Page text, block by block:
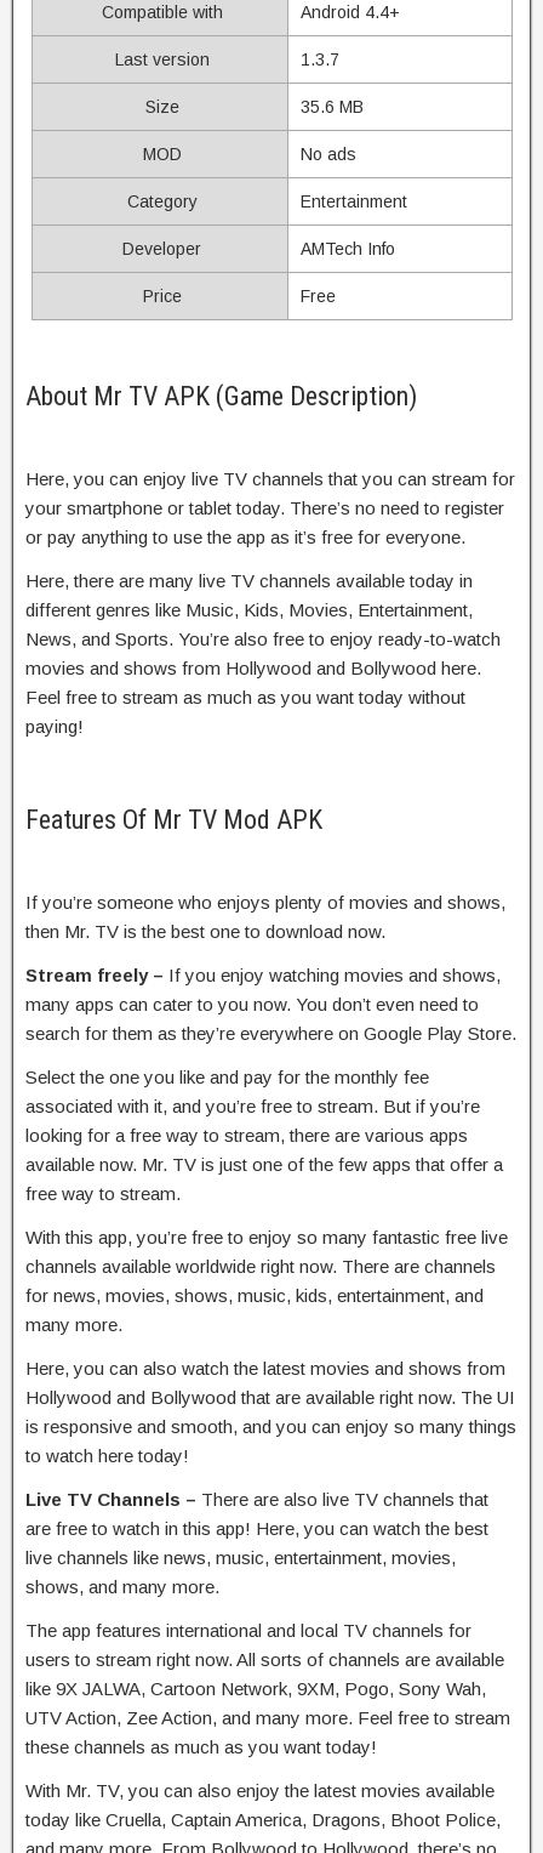
Compatible with Android 4.4+
Last version 1.3.7
Size 35.6 MB
MOD No ads
Category Entertainment
Developer AMTech Info
Price Free
About Mr TV APK (Game Description)
Here, you can enjoy live TV channels that you can stream for
your smartphone or tablet today. There’s no need to register
or pay anything to use the app as it’s free for everyone.
Here, there are many live TV channels available today in
different genres like Music, Kids, Movies, Entertainment,
News, and Sports. You’re also free to enjoy ready-to-watch
movies and shows from Hollywood and Bollywood here.
Feel free to stream as much as you want today without
paying!
Features Of Mr TV Mod APK
If you’re someone who enjoys plenty of movies and shows,
then Mr. TV is the best one to download now.
Stream freely – If you enjoy watching movies and shows,
many apps can cater to you now. You don’t even need to
search for them as they’re everywhere on Google Play Store.
Select the one you like and pay for the monthly fee
associated with it, and you’re free to stream. But if you’re
looking for a free way to stream, there are various apps
available now. Mr. TV is just one of the few apps that offer a
free way to stream.
With this app, you’re free to enjoy so many fantastic free live
channels available worldwide right now. There are channels
for news, movies, shows, music, kids, entertainment, and
many more.
Here, you can also watch the latest movies and shows from
Hollywood and Bollywood that are available right now. The UI
is responsive and smooth, and you can enjoy so many things
to watch here today!
Live TV Channels – There are also live TV channels that
are free to watch in this app! Here, you can watch the best
live channels like news, music, entertainment, movies,
shows, and many more.
The app features international and local TV channels for
users to stream right now. All sorts of channels are available
like 9X JALWA, Cartoon Network, 9XM, Pogo, Sony Wah,
UTV Action, Zee Action, and many more. Feel free to stream
these channels as much as you want today!
With Mr. TV, you can also enjoy the latest movies available
today like Cruella, Captain America, Dragons, Bhoot Police,
and many more. From Bollywood to Hollywood, there’s no